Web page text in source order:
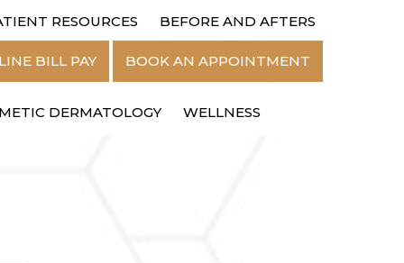
MENU
RESOURCES BEFORE AND AFTERS
BILL PAY BOOK AN APPOINTMENT
DERMATOLOGY WELLNESS